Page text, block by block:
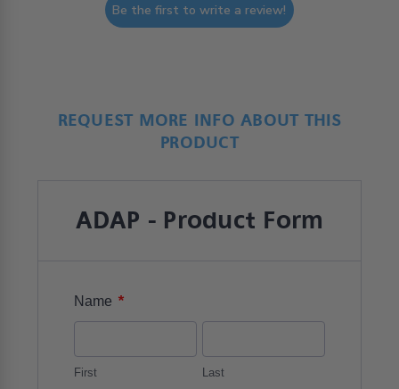
Be the first to write a review!
REQUEST MORE INFO ABOUT THIS
PRODUCT
ADAP - Product Form
Name *
First Last